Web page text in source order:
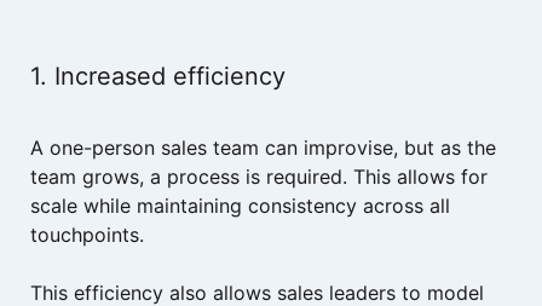
1. Increased efficiency
A one-person sales team can improvise, but as the
team grows, a process is required. This allows for
scale while maintaining consistency across all
touchpoints.
This efficiency also allows sales leaders to model